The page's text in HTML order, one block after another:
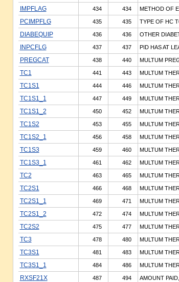
IMPFLAG 434 434 METHOD OF
PCIMPFLG 435 435 TYPE OF HC
DIABEQUIP 436 436 OTHER
INPCFLG 437 437 PID HAS AT
PREGCAT 438 440 MULTUM
TC1 441 443 MULTUM
TC1S1 444 446 MULTUM
TC1S1_1 447 449 MULTUM
TC1S1_2 450 452 MULTUM
TC1S2 453 455 MULTUM
TC1S2_1 456 458 MULTUM
TC1S3 459 460 MULTUM
TC1S3_1 461 462 MULTUM
TC2 463 465 MULTUM
TC2S1 466 468 MULTUM
TC2S1_1 469 471 MULTUM
TC2S1_2 472 474 MULTUM
TC2S2 475 477 MULTUM
TC3 478 480 MULTUM
TC3S1 481 483 MULTUM
TC3S1_1 484 486 MULTUM
RXSF21X 487 494 AMOUNT